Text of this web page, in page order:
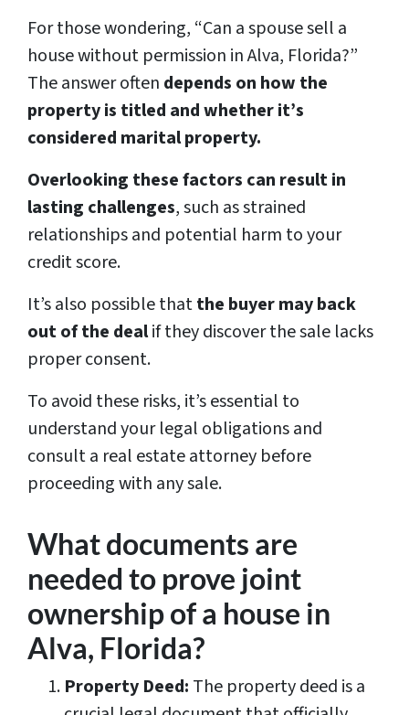
For those wondering, “Can a spouse sell a
house without permission in Alva, Florida?”
The answer often depends on how the
property is titled and whether it’s
considered marital property.
Overlooking these factors can result in
lasting challenges, such as strained
relationships and potential harm to your
credit score.
It’s also possible thatthe buyer may back
out of the dealif they discover the sale lacks
proper consent.
To avoid these risks, it’s essential to
understand your legal obligations and
consult a real estate attorney before
proceeding with any sale.
What documents are
needed to prove joint
ownership of a house in
Alva, Florida?
Property Deed: The property deed is a